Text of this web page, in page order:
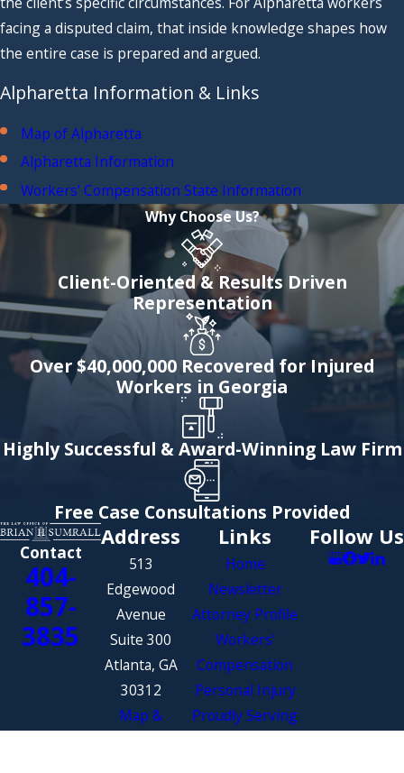
facing a disputed claim, that inside knowledge shapes how
the entire case is prepared and argued.
Alpharetta Information & Links
Map of Alpharetta
Alpharetta Information
Workers’ Compensation State Information
Why Choose Us?
Client-Oriented & Results Driven
Representation
Over $40,000,000 Recovered for Injured
Workers in Georgia
Highly Successful & Award-Winning Law Firm
Free Case Consultations Provided
Contact
404-
857-
3835
Address
513
Edgewood
Avenue
Suite 300
Atlanta, GA
30312
Map &
Links
Home
Newsletter
Attorney Profile
Workers’
Compensation
Personal Injury
Proudly Serving
Follow Us